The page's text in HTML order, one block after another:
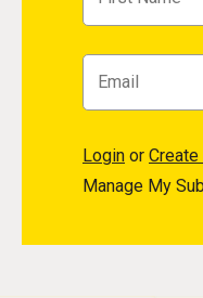
Login or Create
Manage My